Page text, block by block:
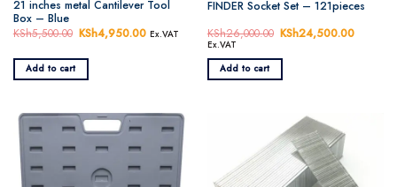
21 inches metal Cantilever Tool
Box – Blue
KSh5,500.00 Original
was:
KSh5,500.00.
KSh4,950.00 Current
KSh4,950.00.
Ex.VAT
Add to cart
FINDER Socket Set – 121pieces
KSh26,000.00 Original
was:
KSh26,000.00.
KSh24,500.00
Ex.VAT
Add to cart